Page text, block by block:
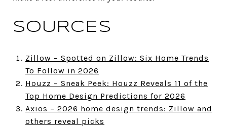
SOURCES
Zillow – Spotted on Zillow: Six Home Trends
To Follow in 2026
Houzz – Sneak Peek: Houzz Reveals 11 of the
Top Home Design Predictions for 2026
Axios – 2026 home design trends: Zillow and
others reveal picks